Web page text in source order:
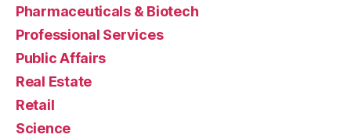
Pharmaceuticals & Biotech
Professional Services
Public Affairs
Real Estate
Retail
Science